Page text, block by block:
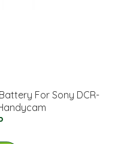
For Sony DCR-